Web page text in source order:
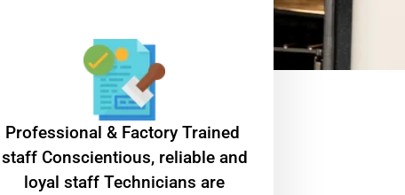
Professional & Factory Trained
staff Conscientious, reliable and
loyal staff Technicians are